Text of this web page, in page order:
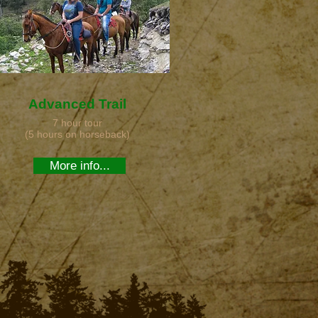
Advanced Trail
7 hour tour
(5 hours on horseback)
More info...